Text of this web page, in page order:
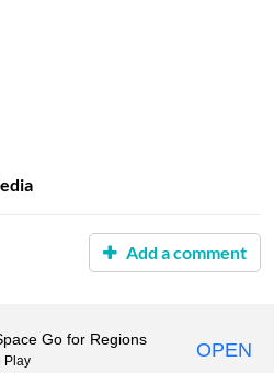
Add a comment
Go for Regions
Play OPEN